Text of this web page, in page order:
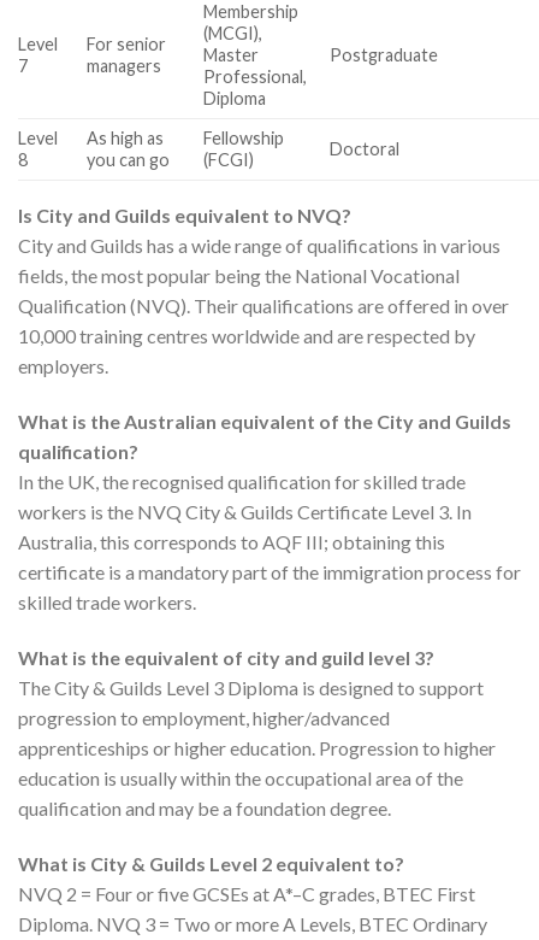
Level
7
For senior
managers
Membership
(MCGI),
Master
Professional,
Diploma
Postgraduate
Level
8
As high as
you can go
Fellowship
(FCGI)
Doctoral
Is City and Guilds equivalent to NVQ?
City and Guilds has a wide range of qualifications in various
fields, the most popular being the National Vocational
Qualification (NVQ). Their qualifications are offered in over
10,000 training centres worldwide and are respected by
employers.
What is the Australian equivalent of the City and Guilds
qualification?
In the UK, the recognised qualification for skilled trade
workers is the NVQ City & Guilds Certificate Level 3. In
Australia, this corresponds to AQF III; obtaining this
certificate is a mandatory part of the immigration process for
skilled trade workers.
What is the equivalent of city and guild level 3?
The City & Guilds Level 3 Diploma is designed to support
progression to employment, higher/advanced
apprenticeships or higher education. Progression to higher
education is usually within the occupational area of ​​the
qualification and may be a foundation degree.
What is City & Guilds Level 2 equivalent to?
NVQ 2 = Four or five GCSEs at A*–C grades, BTEC First
Diploma. NVQ 3 = Two or more A Levels, BTEC Ordinary